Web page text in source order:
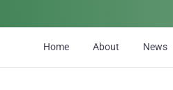
Home About News